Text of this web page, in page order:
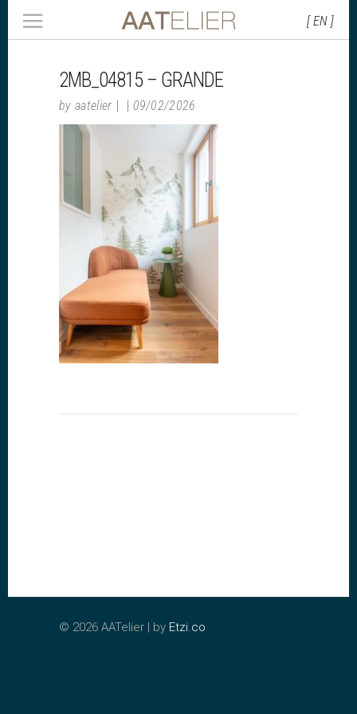
[ EN ]
2MB_04815 – GRANDE
by aatelier 09/02/2026
© 2026 AATelier | by Etzi.co